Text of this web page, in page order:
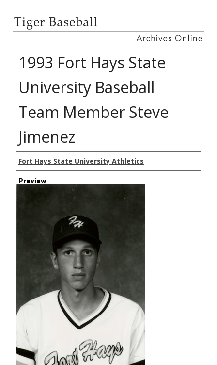
1993 Fort Hays State
University Baseball
Team Member Steve
Jimenez
Creator
Fort Hays State University Athletics
Preview